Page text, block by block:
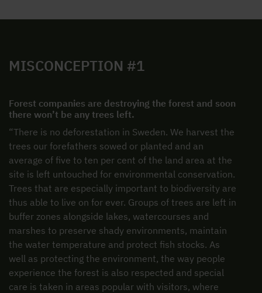
MISCONCEPTION #1
Forest companies are destroying the forest and soon
there won’t be any trees left.
“There is no deforestation in Sweden. We harvest the
trees our forefathers sowed or planted and an
average of five to ten per cent of the land area at the
site is left untouched for environmental conservation.
Trees that are especially important to biodiversity are
thus able to live on for ever. Groups of trees are left in
buffer zones alongside lakes, watercourses and
marshes to preserve shady environments, maintain
the water temperature and protect fish stocks. As
well as protecting the environment, the way people
experience the forest is also respected and special
care is taken in areas popular with visitors, where